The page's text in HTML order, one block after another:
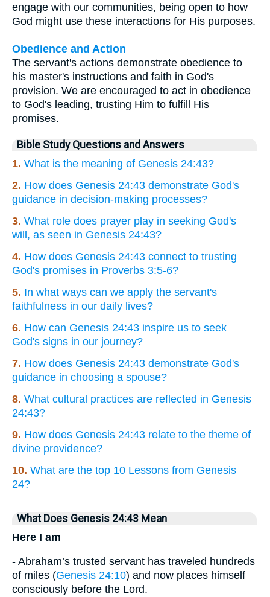
engage with our communities, being open to how
God might use these interactions for His purposes.
Obedience and Action
The servant's actions demonstrate obedience to
his master's instructions and faith in God's
provision. We are encouraged to act in obedience
to God's leading, trusting Him to fulfill His
promises.
Bible Study Questions and Answers
1. What is the meaning of Genesis 24:43?
2. How does Genesis 24:43 demonstrate God's
guidance in decision-making processes?
3. What role does prayer play in seeking God's
will, as seen in Genesis 24:43?
4. How does Genesis 24:43 connect to trusting
God's promises in Proverbs 3:5-6?
5. In what ways can we apply the servant's
faithfulness in our daily lives?
6. How can Genesis 24:43 inspire us to seek
God's signs in our journey?
7. How does Genesis 24:43 demonstrate God's
guidance in choosing a spouse?
8. What cultural practices are reflected in Genesis
24:43?
9. How does Genesis 24:43 relate to the theme of
divine providence?
10. What are the top 10 Lessons from Genesis
24?
What Does Genesis 24:43 Mean
Here I am
- Abraham’s trusted servant has traveled hundreds
of miles (Genesis 24:10) and now places himself
consciously before the Lord.